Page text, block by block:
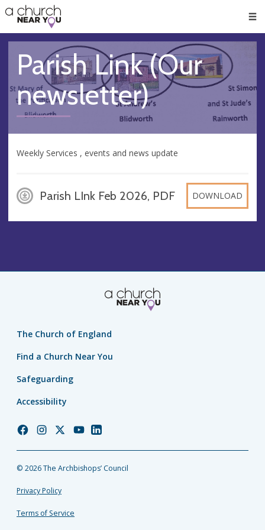
👏
😇
❤️
🥧
👋
Parish Link (Our
newsletter)
Weekly Services , events and news update
Parish LInk Feb 2026, PDF DOWNLOAD
The Church of England
Find a Church Near You
Safeguarding
Accessibility
Church
Facebook
Church
Instagram
Church
Twitter
Church
YouTube
Church
LinkedIn
© 2026 The Archbishops’ Council
Privacy Policy
Terms of Service